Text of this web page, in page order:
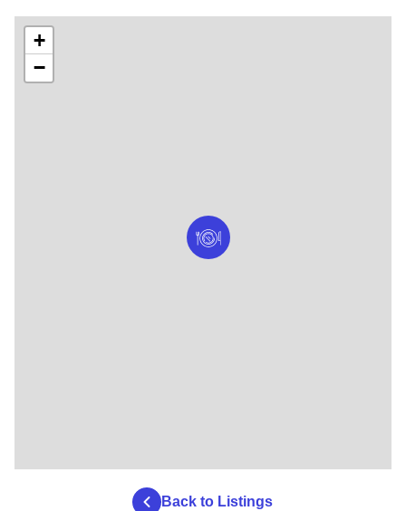
+
−
Back to Listings